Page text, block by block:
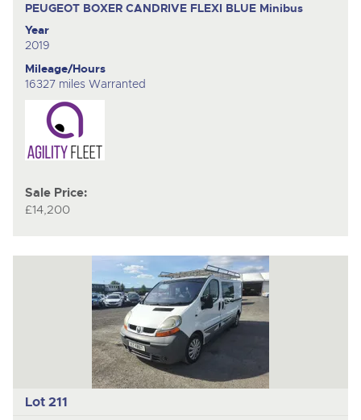
PEUGEOT BOXER CANDRIVE FLEXI BLUE Minibus
Year
2019
Mileage/Hours
16327 miles Warranted
Sale Price:
£14,200
Lot 211